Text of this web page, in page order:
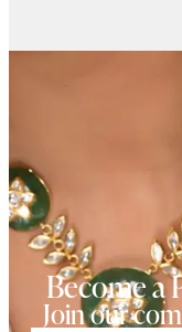
Become a
Join our